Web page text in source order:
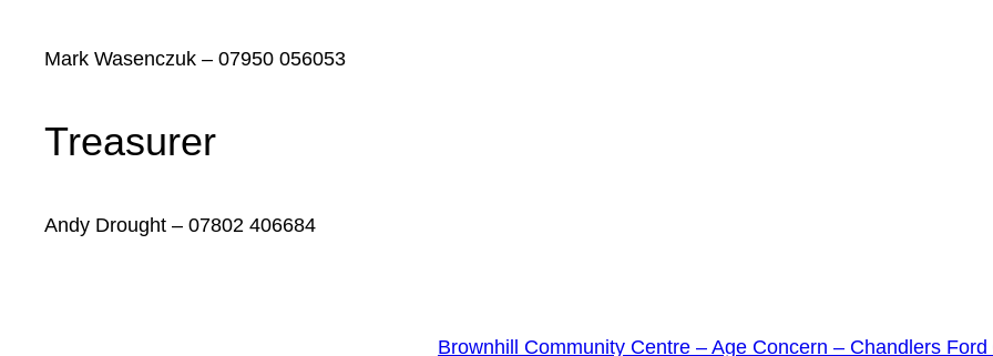
Mark Wasenczuk – 07950 056053
Treasurer
Andy Drought – 07802 406684
Brownhill Community Centre – Age Concern – Chandlers